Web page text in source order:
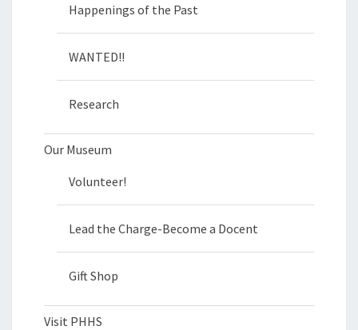
Happenings of the Past
WANTED!!
Research
Our Museum
Volunteer!
Lead the Charge-Become a Docent
Gift Shop
Visit PHHS